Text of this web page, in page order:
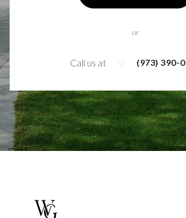
or
Call us at (973) 390-